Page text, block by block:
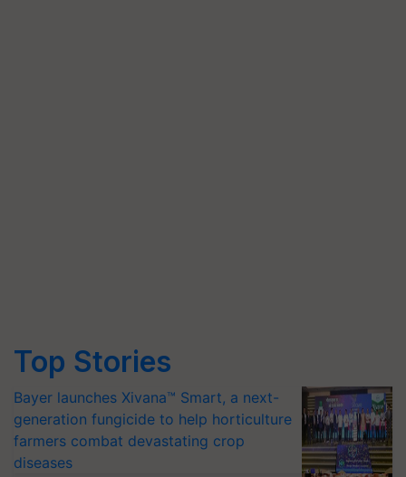
Top Stories
Bayer launches Xivana™ Smart, a next-
generation fungicide to help horticulture
farmers combat devastating crop
diseases